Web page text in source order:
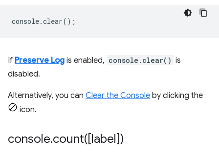
console.clear();
If Preserve Log is enabled, console.clear() is
disabled.
Alternatively, you can Clear the Console by clicking the
icon.
console.count([label])